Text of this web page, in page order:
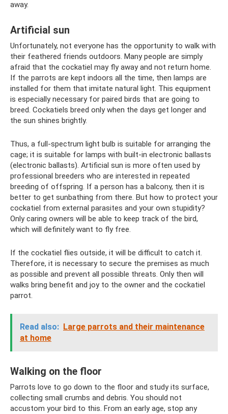
away.
Artificial sun
Unfortunately, not everyone has the opportunity to walk with
their feathered friends outdoors. Many people are simply
afraid that the cockatiel may fly away and not return home.
If the parrots are kept indoors all the time, then lamps are
installed for them that imitate natural light. This equipment
is especially necessary for paired birds that are going to
breed. Cockatiels breed only when the days get longer and
the sun shines brightly.
Thus, a full-spectrum light bulb is suitable for arranging the
cage; it is suitable for lamps with built-in electronic ballasts
(electronic ballasts). Artificial sun is more often used by
professional breeders who are interested in repeated
breeding of offspring. If a person has a balcony, then it is
better to get sunbathing from there. But how to protect your
cockatiel from external parasites and your own stupidity?
Only caring owners will be able to keep track of the bird,
which will definitely want to fly free.
If the cockatiel flies outside, it will be difficult to catch it.
Therefore, it is necessary to secure the premises as much
as possible and prevent all possible threats. Only then will
walks bring benefit and joy to the owner and the cockatiel
parrot.
Read also: Large parrots and their maintenance
at home
Walking on the floor
Parrots love to go down to the floor and study its surface,
collecting small crumbs and debris. You should not
accustom your bird to this. From an early age, stop any